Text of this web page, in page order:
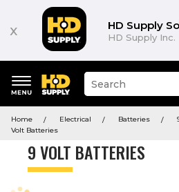
x HD Supply
HD Supply Inc.
keywords
menu
Suggested
site
and
search
menu
Home Electrical Batteries
Volt Batteries
9 VOLT BATTERIES
Product